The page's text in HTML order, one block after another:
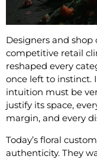
Designers and
competitive retail
reshaped every
once left to instinct.
intuition must be
justify its space,
margin, and every
Today’s floral
authenticity. They